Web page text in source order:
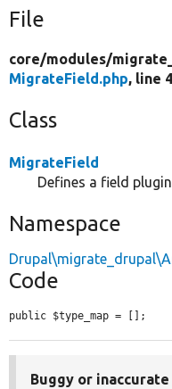
File
core/modules/
MigrateField.php, line
Class
MigrateField
Defines a field
Namespace
Code
public $type_map = [];
Buggy or